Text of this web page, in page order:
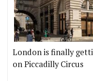
London is finally
on Piccadilly Circus